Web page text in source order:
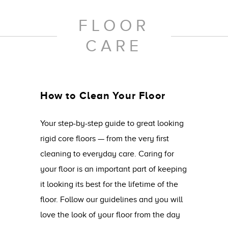
FLOOR
CARE
How to Clean Your Floor
Your step-by-step guide to great looking
rigid core floors — from the very first
cleaning to everyday care. Caring for
your floor is an important part of keeping
it looking its best for the lifetime of the
floor. Follow our guidelines and you will
love the look of your floor from the day